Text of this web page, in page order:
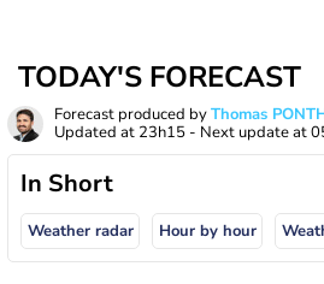
TODAY'S FORECAST
Forecast produced byThomas
Updated at 23h15 - Next update at
In Short
Weather radar Hour by hour